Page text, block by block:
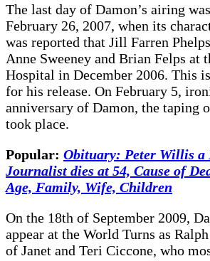
The last day of Damon’s airing
February 26, 2007, when its
was reported that Jill Farren
Anne Sweeney and Brian Felps at
Hospital in December 2006. This
for his release. On February 5,
anniversary of Damon, the taping
took place.
Popular: Obituary: Peter Willis a
Journalist dies at 54, Cause of
Age, Family, Wife, Children
On the 18th of September 2009,
appear at the World Turns as
of Janet and Teri Ciccone, who